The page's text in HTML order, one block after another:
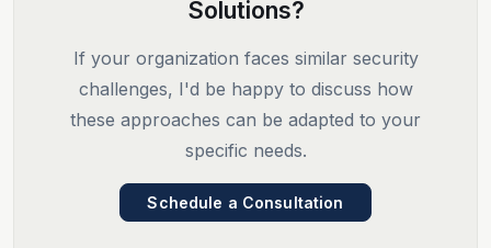
Solutions?
If your organization faces similar security
challenges, I'd be happy to discuss how
these approaches can be adapted to your
specific needs.
Schedule a Consultation